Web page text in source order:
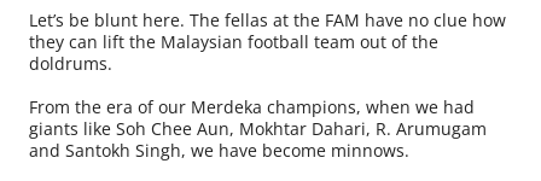
Let’s be blunt here. The fellas at the FAM have no clue how
they can lift the Malaysian football team out of the
doldrums.
From the era of our Merdeka champions, when we had
giants like Soh Chee Aun, Mokhtar Dahari, R. Arumugam
and Santokh Singh, we have become minnows.